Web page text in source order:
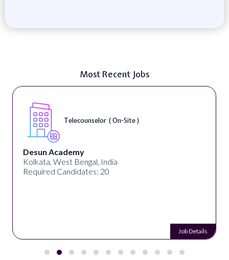
Most Recent Jobs
Telecounselor ( On-Site )
Desun Academy
Kolkata, West Bengal, India
Required Candidates: 20
Job Details